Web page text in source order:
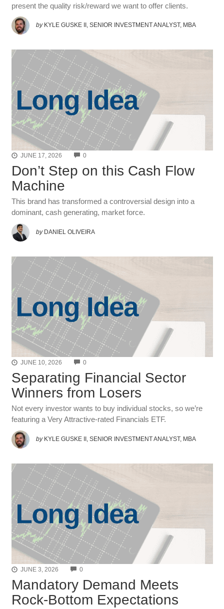
present the quality risk/reward we want to offer clients.
by KYLE GUSKE II, SENIOR INVESTMENT ANALYST, MBA
JUNE 17, 2026 0COMMENTS
Don’t Step on this Cash Flow
Machine
This brand has transformed a controversial design into a
dominant, cash generating, market force.
by DANIEL OLIVEIRA
JUNE 10, 2026 0COMMENTS
Separating Financial Sector
Winners from Losers
Not every investor wants to buy individual stocks, so we’re
featuring a Very Attractive-rated Financials ETF.
by KYLE GUSKE II, SENIOR INVESTMENT ANALYST, MBA
JUNE 3, 2026 0COMMENTS
Mandatory Demand Meets
Rock-Bottom Expectations